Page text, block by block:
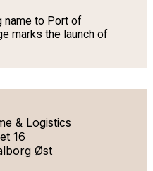
name to Port of
marks the launch of
& Logistics
16
Øst